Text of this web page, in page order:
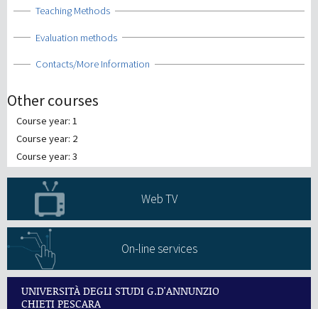
Show
Teaching Methods
Show
Evaluation methods
Show
Contacts/More Information
Other courses
Course year: 1
Course year: 2
Course year: 3
Web TV
On-line services
UNIVERSITÀ DEGLI STUDI G.D'ANNUNZIO
CHIETI PESCARA